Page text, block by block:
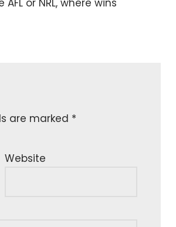
or NRL, where wins
are marked *
Website